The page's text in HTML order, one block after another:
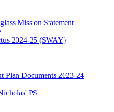
Mission Statement
2024-25 (SWAY)
Plan Documents 2023-24
PS